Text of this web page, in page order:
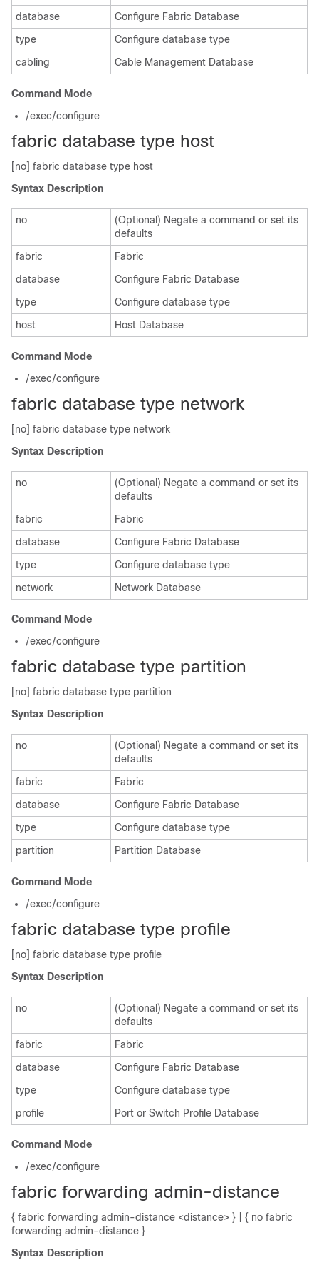
database
Configure Fabric Database
type
Configure database type
cabling
Cable Management Database
Command Mode
/exec/configure
fabric database type host
[no] fabric database type host
Syntax Description
no
(Optional) Negate a command or set its
defaults
fabric
Fabric
database
Configure Fabric Database
type
Configure database type
host
Host Database
Command Mode
/exec/configure
fabric database type network
[no] fabric database type network
Syntax Description
no
(Optional) Negate a command or set its
defaults
fabric
Fabric
database
Configure Fabric Database
type
Configure database type
network
Network Database
Command Mode
/exec/configure
fabric database type partition
[no] fabric database type partition
Syntax Description
no
(Optional) Negate a command or set its
defaults
fabric
Fabric
database
Configure Fabric Database
type
Configure database type
partition
Partition Database
Command Mode
/exec/configure
fabric database type profile
[no] fabric database type profile
Syntax Description
no
(Optional) Negate a command or set its
defaults
fabric
Fabric
database
Configure Fabric Database
type
Configure database type
profile
Port or Switch Profile Database
Command Mode
/exec/configure
fabric forwarding admin-distance
{ fabric forwarding admin-distance <distance> } | { no fabric
forwarding admin-distance }
Syntax Description